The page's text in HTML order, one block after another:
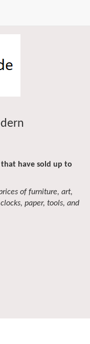
have sold up to
of furniture, art,
paper, tools, and